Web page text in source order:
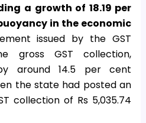
a growth of 18.19 per
in the economic
issued by the GST
gross GST collection,
around 14.5 per cent
the state had posted an
collection of Rs 5,035.74